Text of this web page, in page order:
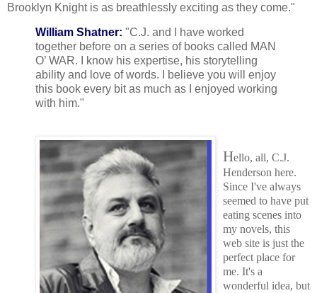
Brooklyn Knight is as breathlessly exciting as they come."
William Shatner: "C.J. and I have worked
together before on a series of books called MAN
O’ WAR. I know his expertise, his storytelling
ability and love of words. I believe you will enjoy
this book every bit as much as I enjoyed working
with him."
Hello, all, C.J.
Henderson here.
Since I've always
seemed to have put
eating scenes into
my novels, this
web site is just the
perfect place for
me. It's a
wonderful idea, but